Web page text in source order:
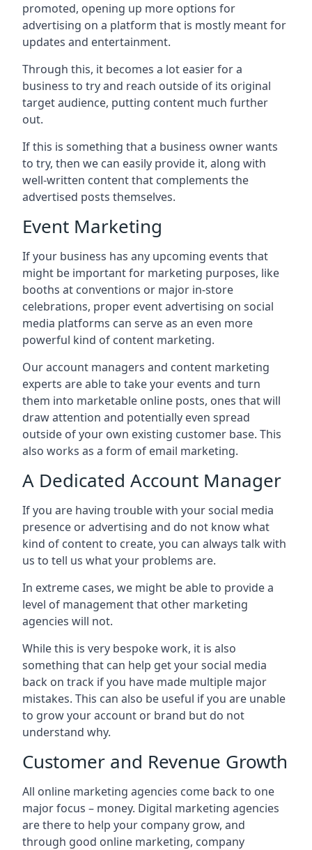
promoted, opening up more options for
advertising on a platform that is mostly meant for
updates and entertainment.
Through this, it becomes a lot easier for a
business to try and reach outside of its original
target audience, putting content much further
out.
If this is something that a business owner wants
to try, then we can easily provide it, along with
well-written content that complements the
advertised posts themselves.
Event Marketing
If your business has any upcoming events that
might be important for marketing purposes, like
booths at conventions or major in-store
celebrations, proper event advertising on social
media platforms can serve as an even more
powerful kind of content marketing.
Our account managers and content marketing
experts are able to take your events and turn
them into marketable online posts, ones that will
draw attention and potentially even spread
outside of your own existing customer base. This
also works as a form of email marketing.
A Dedicated Account Manager
If you are having trouble with your social media
presence or advertising and do not know what
kind of content to create, you can always talk with
us to tell us what your problems are.
In extreme cases, we might be able to provide a
level of management that other marketing
agencies will not.
While this is very bespoke work, it is also
something that can help get your social media
back on track if you have made multiple major
mistakes. This can also be useful if you are unable
to grow your account or brand but do not
understand why.
Customer and Revenue Growth
All online marketing agencies come back to one
major focus – money. Digital marketing agencies
are there to help your company grow, and
through good online marketing, company